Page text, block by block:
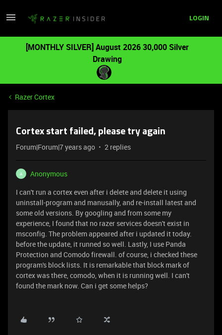
LOGIN
[MONTHLY SILVER] August 2026 30,000 Silver
Drawing
Razer Cortex
Cortex start failed, please try again
Forum|Forum|7 years ago 2 replies
A
Anonymous
I can't run a cortex even after i delete and delete it using
uninstall-program and manusally, and re-install latest and
some old versions. By googling and from some my
experience, I found that no razer services doesn't exist in
msconfig. The problem appeared after i updated it today.
before the update, it runned so well. Lastly, I use Panda
Protection and Comodo firewall. of course, i checked these
program's block lists. It is remarkable that block mark of
cortex was there, comodo, when it is running well. I can't
found the mark now. Can i get some helps?